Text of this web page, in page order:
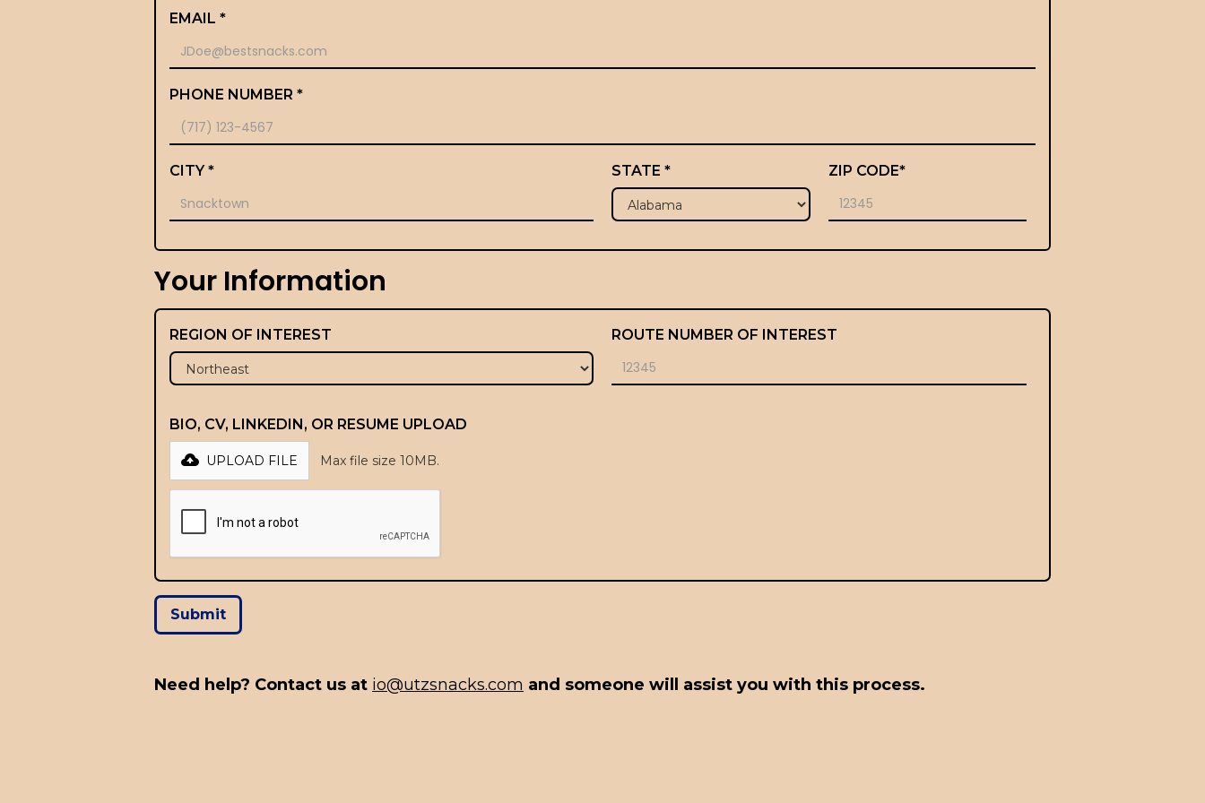
EMAIL *
PHONE NUMBER *
CITY * STATE * ZIP CODE*
Your Information
REGION OF INTEREST ROUTE NUMBER OF INTEREST
BIO, CV, LINKEDIN, OR RESUME UPLOAD
UPLOAD FILE Max file size 10MB.
Need help? Contact us at io@utzsnacks.com and someone will assist you with this process.